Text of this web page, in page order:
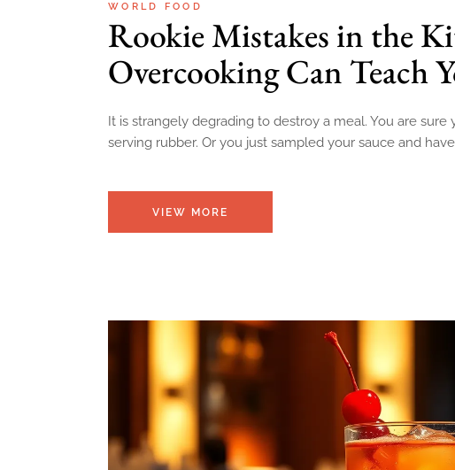
WORLD FOOD
Rookie Mistakes in the
Overcooking Can Teach
It is strangely degrading to destroy a meal. You are
serving rubber. Or you just sampled your sauce and
VIEW MORE